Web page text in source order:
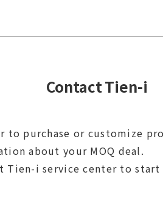
Contact Tien-i
to purchase or customize
about your MOQ deal.
Tien-i service center to start